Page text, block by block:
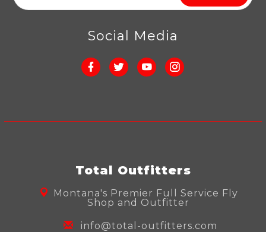
Social Media
Total Outfitters
Montana's Premier Full Service Fly
Shop and Outfitter
info@total-outfitters.com